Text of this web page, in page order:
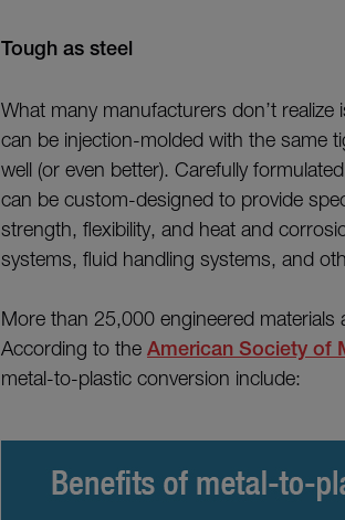
Tough as steel
What many manufacturers don’t
can be injection-molded with the same
well (or even better). Carefully
can be custom-designed to provide
strength, flexibility, and heat and
systems, fluid handling systems, and
More than 25,000 engineered materials
According to the American Society of
metal-to-plastic conversion include: